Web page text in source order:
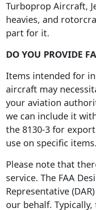
Turboprop Aircraft,
heavies, and
part for it.
DO YOU PROVIDE
Items intended for
aircraft may
your aviation
we can include it
the 8130-3 for
use on specific items.
Please note that
service. The FAA
Representative
our behalf.